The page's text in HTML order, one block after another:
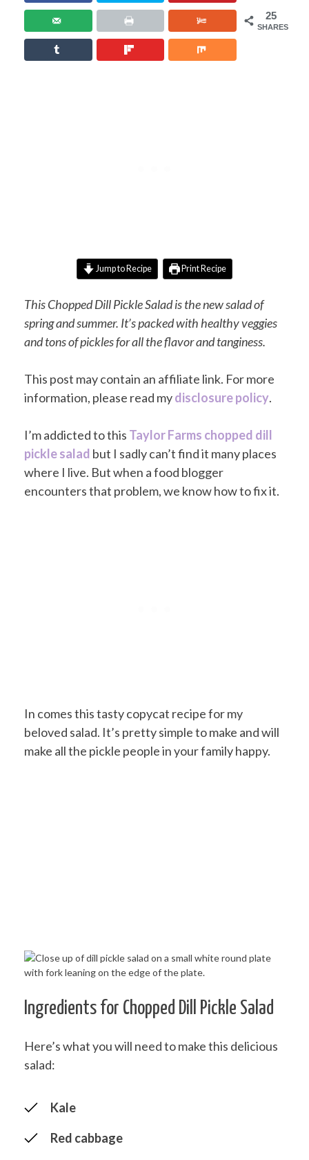
25
SHARES
Jump to Recipe Print Recipe
This Chopped Dill Pickle Salad is the new salad of
spring and summer. It’s packed with healthy veggies
and tons of pickles for all the flavor and tanginess.
This post may contain an affiliate link. For more
information, please read mydisclosure policy.
I’m addicted to this Taylor Farms chopped dill
pickle salad but I sadly can’t find it many places
where I live. But when a food blogger
encounters that problem, we know how to fix it.
In comes this tasty copycat recipe for my
beloved salad. It’s pretty simple to make and will
make all the pickle people in your family happy.
Ingredients for Chopped Dill Pickle Salad
Here’s what you will need to make this delicious
salad:
Kale
Red cabbage